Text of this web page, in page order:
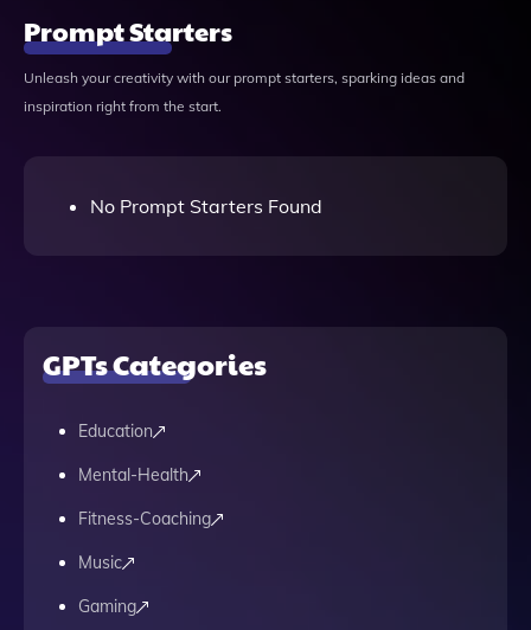
Prompt Starters
Unleash your creativity with our prompt starters, sparking ideas and
inspiration right from the start.
No Prompt Starters Found
GPTs Categories
Education
Mental-Health
Fitness-Coaching
Music
Gaming